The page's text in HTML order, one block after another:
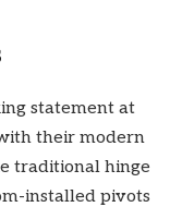
statement at
their modern
traditional hinge
installed pivots